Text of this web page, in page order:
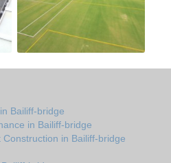
Bailiff-bridge
in Bailiff-bridge
in Bailiff-bridge